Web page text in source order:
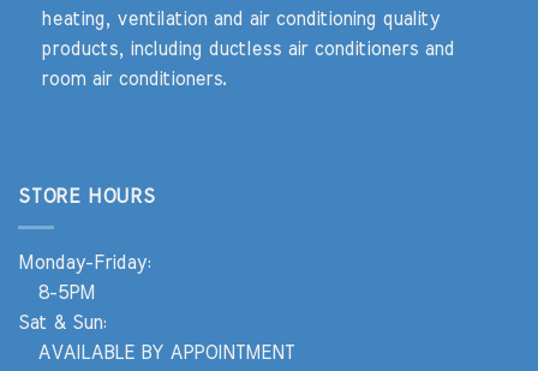
heating, ventilation and air conditioning quality
products, including ductless air conditioners and
room air conditioners.
STORE HOURS
Monday-Friday:
8-5PM
Sat & Sun:
AVAILABLE BY APPOINTMENT